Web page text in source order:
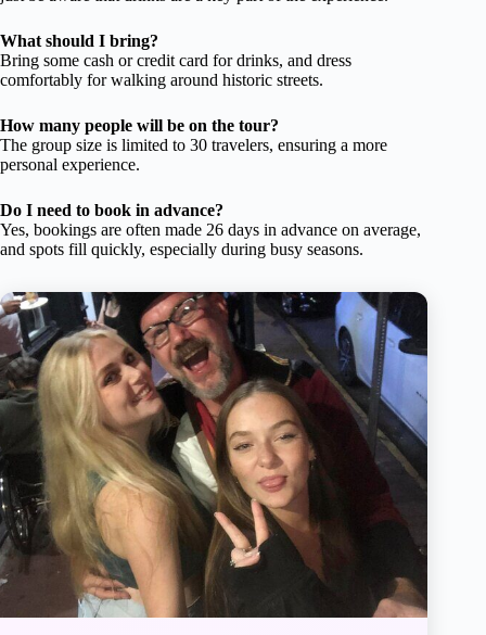
What should I bring?
Bring some cash or credit card for drinks, and dress
comfortably for walking around historic streets.
How many people will be on the tour?
The group size is limited to 30 travelers, ensuring a more
personal experience.
Do I need to book in advance?
Yes, bookings are often made 26 days in advance on average,
and spots fill quickly, especially during busy seasons.